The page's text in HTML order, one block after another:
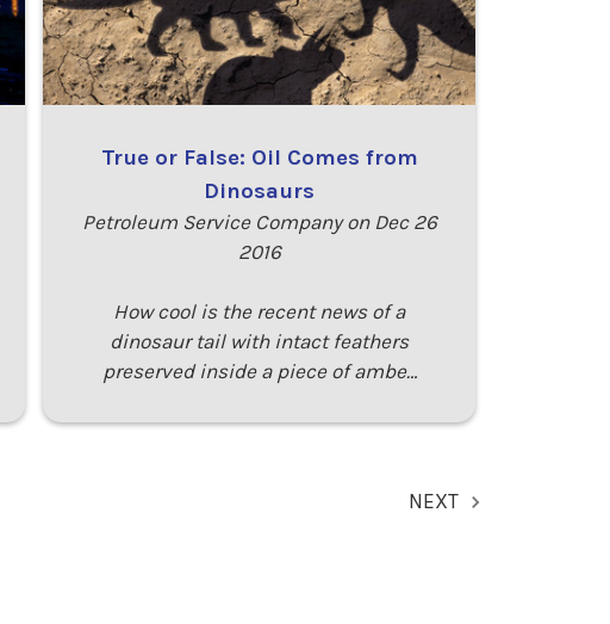
True or False: Oil Comes from
Dinosaurs
Petroleum Service Company on Dec 26
2016
How cool is the recent news of a
dinosaur tail with intact feathers
preserved inside a piece of ambe…
NEXT